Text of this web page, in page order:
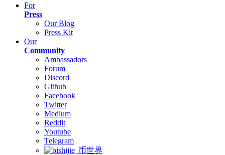
For
Press
Our Blog
Press Kit
Our
Community
Ambassadors
Forum
Discord
Github
Facebook
Twitter
Medium
Reddit
Youtube
Telegram
币世界